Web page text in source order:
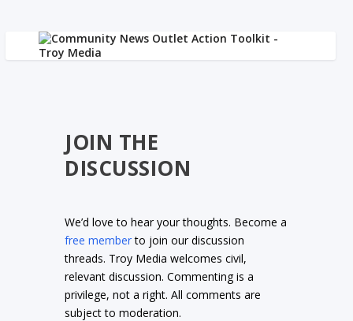
JOIN THE
DISCUSSION
We’d love to hear your thoughts. Become a
free memberto join our discussion
threads. Troy Media welcomes civil,
relevant discussion. Commenting is a
privilege, not a right. All comments are
subject to moderation.